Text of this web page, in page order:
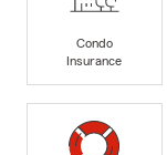
Condo
Insurance